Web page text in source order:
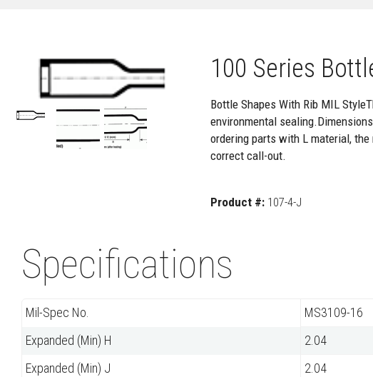
100 Series
Bottle Shapes With Rib MIL
environmental
ordering parts with L material,
correct call-out.
Product #: 107-4-J
Specifications
Mil-Spec No.
MS3109-16
Expanded (Min) H
2.04
Expanded (Min) J
2.04